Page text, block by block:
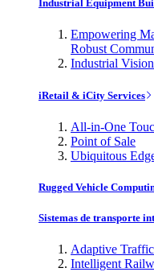
Industrial Equipment
Empowering
Robust
Industrial
iRetail & iCity Services
All-in-One
Point of Sale
Ubiquitous
Rugged Vehicle
Sistemas de transporte
Adaptive
Intelligent